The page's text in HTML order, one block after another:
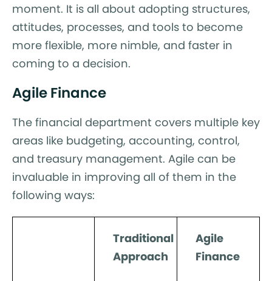
moment. It is all about adopting structures,
attitudes, processes, and tools to become
more flexible, more nimble, and faster in
coming to a decision.
Agile Finance
The financial department covers multiple key
areas like budgeting, accounting, control,
and treasury management. Agile can be
invaluable in improving all of them in the
following ways:
Traditional
Approach
Agile
Finance